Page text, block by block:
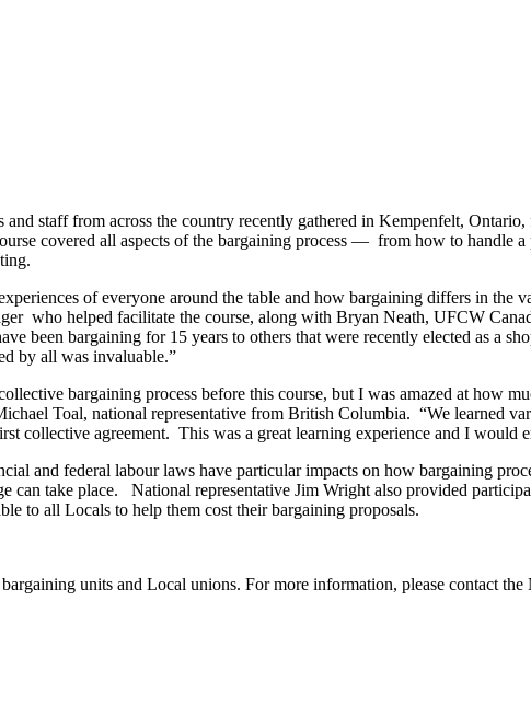
and staff from across the country recently gathered in Kempenfelt,
covered all aspects of the bargaining process — from how to handle
of everyone around the table and how bargaining differs in the
who helped facilitate the course, along with Bryan Neath, UFCW
been bargaining for 15 years to others that were recently elected as a
by all was invaluable.”
bargaining process before this course, but I was amazed at how
Toal, national representative from British Columbia. “We learned
collective agreement. This was a great learning experience and I would
and federal labour laws have particular impacts on how bargaining
can take place. National representative Jim Wright also provided
to all Locals to help them cost their bargaining proposals.
units and Local unions. For more information, please contact